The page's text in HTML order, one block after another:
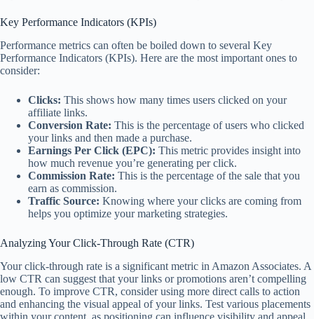
Key Performance Indicators (KPIs)
Performance metrics can often be boiled down to several Key
Performance Indicators (KPIs). Here are the most important ones to
consider:
Clicks: This shows how many times users clicked on your
affiliate links.
Conversion Rate: This is the percentage of users who clicked
your links and then made a purchase.
Earnings Per Click (EPC): This metric provides insight into
how much revenue you’re generating per click.
Commission Rate: This is the percentage of the sale that you
earn as commission.
Traffic Source: Knowing where your clicks are coming from
helps you optimize your marketing strategies.
Analyzing Your Click-Through Rate (CTR)
Your click-through rate is a significant metric in Amazon Associates. A
low CTR can suggest that your links or promotions aren’t compelling
enough. To improve CTR, consider using more direct calls to action
and enhancing the visual appeal of your links. Test various placements
within your content, as positioning can influence visibility and appeal.